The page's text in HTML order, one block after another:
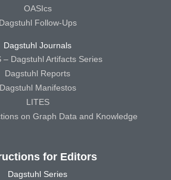
OASIcs
Dagstuhl Follow-Ups
Dagstuhl Journals
– Dagstuhl Artifacts Series
Dagstuhl Reports
Dagstuhl Manifestos
LITES
on Graph Data and Knowledge
for Editors
Dagstuhl Series